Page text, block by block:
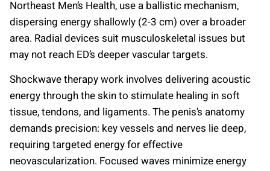
Northeast Men’s Health, use a ballistic mechanism,
dispersing energy shallowly (2-3 cm) over a broader
area. Radial devices suit musculoskeletal issues but
may not reach ED’s deeper vascular targets.
Shockwave therapy work involves delivering acoustic
energy through the skin to stimulate healing in soft
tissue, tendons, and ligaments. The penis’s anatomy
demands precision: key vessels and nerves lie deep,
requiring targeted energy for effective
neovascularization. Focused waves minimize energy